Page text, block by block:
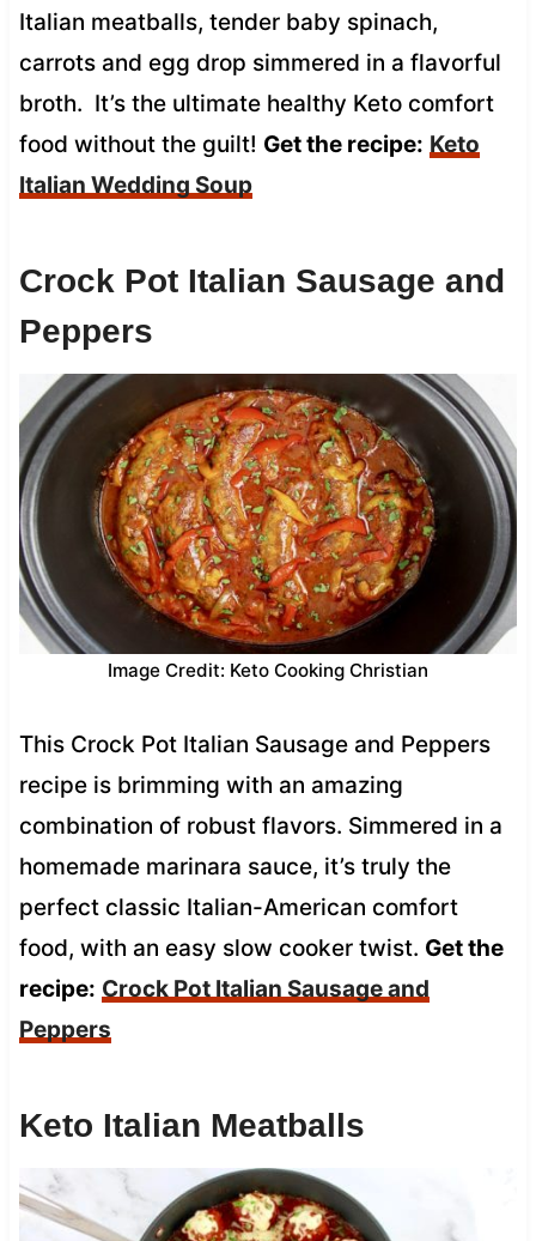
Italian meatballs, tender baby spinach,
carrots and egg drop simmered in a flavorful
broth. It’s the ultimate healthy Keto comfort
food without the guilt! Get the recipe: Keto
Italian Wedding Soup
Crock Pot Italian Sausage and
Peppers
Image Credit: Keto Cooking Christian
This Crock Pot Italian Sausage and Peppers
recipe is brimming with an amazing
combination of robust flavors. Simmered in a
homemade marinara sauce, it’s truly the
perfect classic Italian-American comfort
food, with an easy slow cooker twist. Get the
recipe: Crock Pot Italian Sausage and
Peppers
Keto Italian Meatballs